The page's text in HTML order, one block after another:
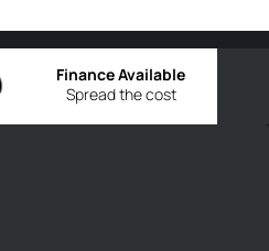
Spread the cost
Finance Available